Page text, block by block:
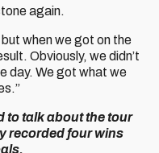
again.
when we got on the
Obviously, we didn’t
day. We got what we
to talk about the tour
recorded four wins